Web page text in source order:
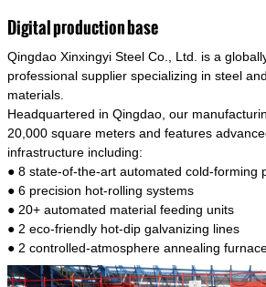
model is CMC-E45.
of steel have good
widely used in structural
support stress
some connecting rods,
materials of shaft parts.
model is CMC-E45.
Digital production base
Qingdao Xinxingyi Steel Co., Ltd. is a
professional supplier specializing in steel
materials.
Headquartered in Qingdao, our
20,000 square meters and features
infrastructure including:
● 8 state-of-the-art automated cold-forming
● 6 precision hot-rolling systems
● 20+ automated material feeding units
● 2 eco-friendly hot-dip galvanizing lines
● 2 controlled-atmosphere annealing